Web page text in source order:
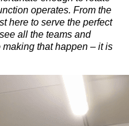
operates. From the
here to serve the perfect
all the teams and
that happen – it is